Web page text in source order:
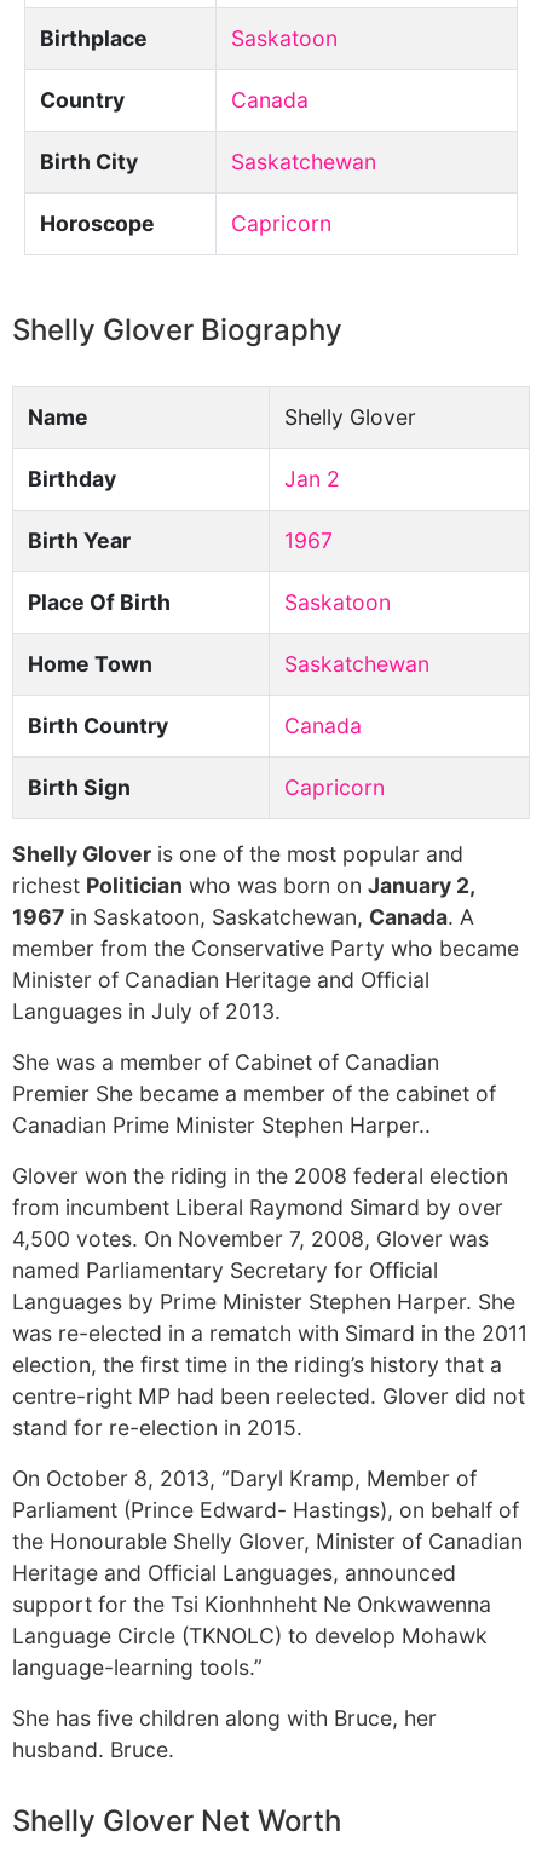
Birthplace Saskatoon
Country Canada
Birth City Saskatchewan
Horoscope Capricorn
Shelly Glover Biography
Name Shelly Glover
Birthday Jan 2
Birth Year 1967
Place Of Birth Saskatoon
Home Town Saskatchewan
Birth Country Canada
Birth Sign Capricorn
Shelly Glover is one of the most popular and
richest Politician who was born on January 2,
1967 in Saskatoon, Saskatchewan, Canada. A
member from the Conservative Party who became
Minister of Canadian Heritage and Official
Languages in July of 2013.
She was a member of Cabinet of Canadian
Premier She became a member of the cabinet of
Canadian Prime Minister Stephen Harper..
Glover won the riding in the 2008 federal election
from incumbent Liberal Raymond Simard by over
4,500 votes. On November 7, 2008, Glover was
named Parliamentary Secretary for Official
Languages by Prime Minister Stephen Harper. She
was re-elected in a rematch with Simard in the 2011
election, the first time in the riding’s history that a
centre-right MP had been reelected. Glover did not
stand for re-election in 2015.
On October 8, 2013, “Daryl Kramp, Member of
Parliament (Prince Edward- Hastings), on behalf of
the Honourable Shelly Glover, Minister of Canadian
Heritage and Official Languages, announced
support for the Tsi Kionhnheht Ne Onkwawenna
Language Circle (TKNOLC) to develop Mohawk
language-learning tools.”
She has five children along with Bruce, her
husband. Bruce.
Shelly Glover Net Worth